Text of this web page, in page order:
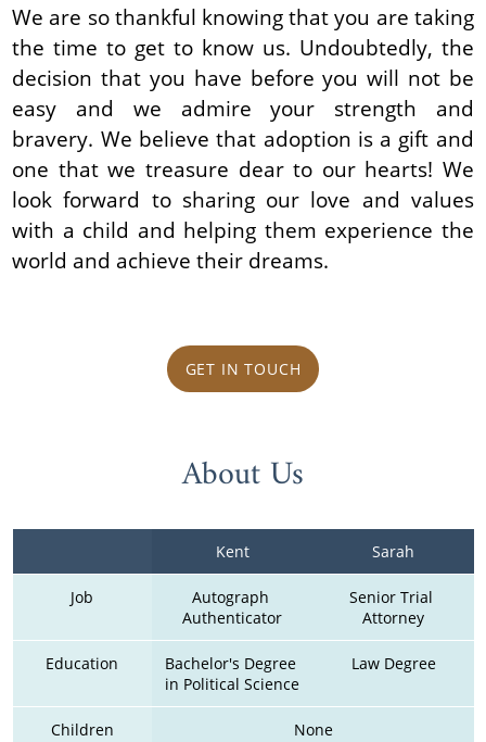
We are so thankful knowing that you are taking
the time to get to know us. Undoubtedly, the
decision that you have before you will not be
easy and we admire your strength and
bravery. We believe that adoption is a gift and
one that we treasure dear to our hearts! We
look forward to sharing our love and values
with a child and helping them experience the
world and achieve their dreams.
GET IN TOUCH
About Us
Kent Sarah
Job
Autograph
Authenticator
Senior Trial
Attorney
Education
Bachelor's Degree
in Political Science
Law Degree
Children None